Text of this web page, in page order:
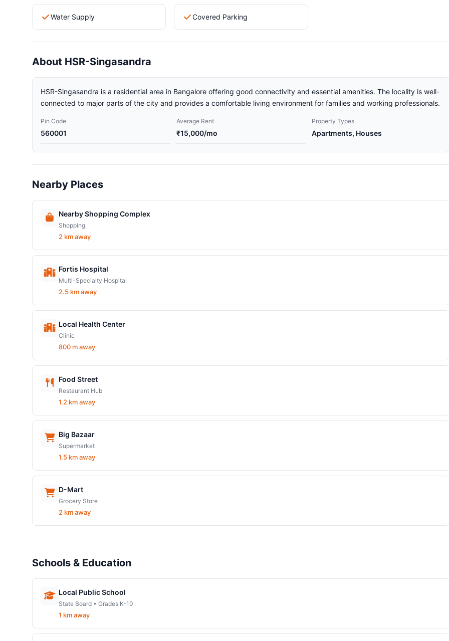
Water Supply Covered Parking
About HSR-Singasandra
HSR-Singasandra is a residential area in Bangalore offering good connectivity and essential amenities. The locality is well-
connected to major parts of the city and provides a comfortable living environment for families and working professionals.
Pin Code
560001
Average Rent
₹15,000/mo
Property Types
Apartments, Houses
Nearby Places
Nearby Shopping Complex
Shopping
2 km away
Fortis Hospital
Multi-Specialty Hospital
2.5 km away
Local Health Center
Clinic
800 m away
Food Street
Restaurant Hub
1.2 km away
Big Bazaar
Supermarket
1.5 km away
D-Mart
Grocery Store
2 km away
Schools & Education
Local Public School
State Board • Grades K-10
1 km away